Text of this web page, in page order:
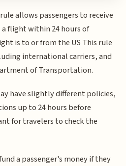
allows passengers to receive
flight within 24 hours of
is to or from the US This rule
international carriers, and
of Transportation.
have slightly different policies,
up to 24 hours before
for travelers to check the
a passenger's money if they